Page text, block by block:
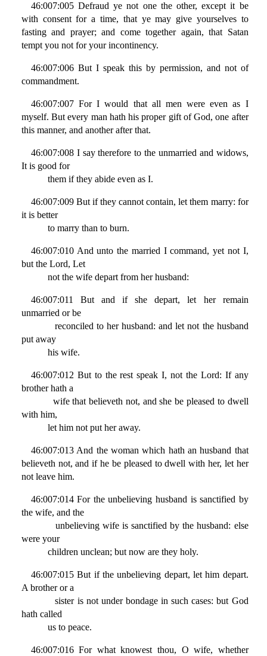
46:007:005 Defraud ye not one the other, except it be
with consent for a time, that ye may give yourselves to
fasting and prayer; and come together again, that Satan
tempt you not for your incontinency.
46:007:006 But I speak this by permission, and not of
commandment.
46:007:007 For I would that all men were even as I
myself. But every man hath his proper gift of God, one after
this manner, and another after that.
46:007:008 I say therefore to the unmarried and widows,
It is good for
them if they abide even as I.
46:007:009 But if they cannot contain, let them marry: for
it is better
to marry than to burn.
46:007:010 And unto the married I command, yet not I,
but the Lord, Let
not the wife depart from her husband:
46:007:011 But and if she depart, let her remain
unmarried or be
reconciled to her husband: and let not the husband
put away
his wife.
46:007:012 But to the rest speak I, not the Lord: If any
brother hath a
wife that believeth not, and she be pleased to dwell
with him,
let him not put her away.
46:007:013 And the woman which hath an husband that
believeth not, and if he be pleased to dwell with her, let her
not leave him.
46:007:014 For the unbelieving husband is sanctified by
the wife, and the
unbelieving wife is sanctified by the husband: else
were your
children unclean; but now are they holy.
46:007:015 But if the unbelieving depart, let him depart.
A brother or a
sister is not under bondage in such cases: but God
hath called
us to peace.
46:007:016 For what knowest thou, O wife, whether